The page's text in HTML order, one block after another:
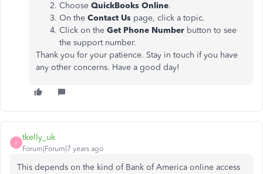
Choose QuickBooks Online.
On the Contact Us page, click a topic.
Click on the Get Phone Number button to see
the support number.
Thank you for your patience. Stay in touch if you have
any other concerns. Have a good day!
T
tkelly_uk
Forum|Forum|7 years ago
This depends on the kind of Bank of America online access